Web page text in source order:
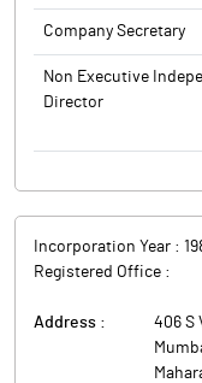
The above
to BSE.
Company Secretary
Non Executive
Director
Incorporation Year :
Registered Office :
Address : 406 S